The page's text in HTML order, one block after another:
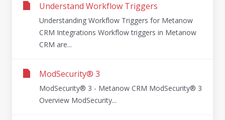
Understand Workflow Triggers
Understanding Workflow Triggers for Metanow
CRM Integrations Workflow triggers in Metanow
CRM are...
ModSecurity® 3
ModSecurity® 3 - Metanow CRM ModSecurity® 3
Overview ModSecurity...